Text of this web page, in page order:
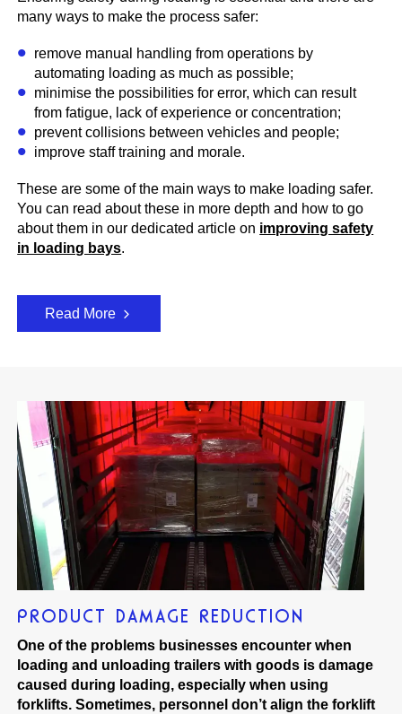
many ways to make the process safer:
remove manual handling from operations by
automating loading as much as possible;
minimise the possibilities for error, which can result
from fatigue, lack of experience or concentration;
prevent collisions between vehicles and people;
improve staff training and morale.
These are some of the main ways to make loading safer.
You can read about these in more depth and how to go
about them in our dedicated article on improving safety
in loading bays.
Read More
PRODUCT DAMAGE REDUCTION
One of the problems businesses encounter when
loading and unloading trailers with goods is damage
caused during loading, especially when using
forklifts. Sometimes, personnel don’t align the forklift